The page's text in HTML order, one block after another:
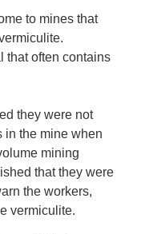
to mines that
that often contains
they were not
in the mine when
mining
that they were
the workers,
vermiculite.